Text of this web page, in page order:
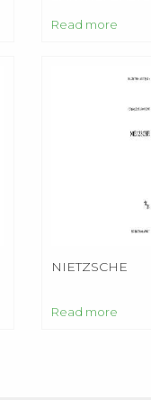
Read more
NIETZSCHE
Read more